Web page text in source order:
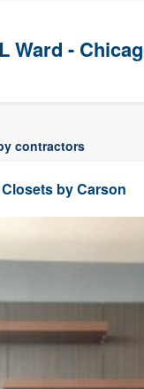
Ward -
contractors
by Carson